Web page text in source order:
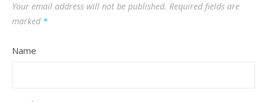
Your email address will not be published. Required fields are
marked *
Name